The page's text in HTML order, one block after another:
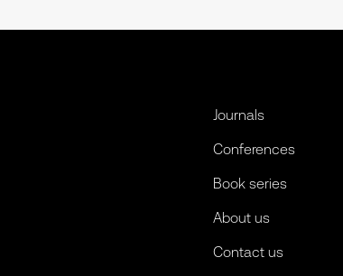
Journals
Conferences
Book series
About us
Contact us